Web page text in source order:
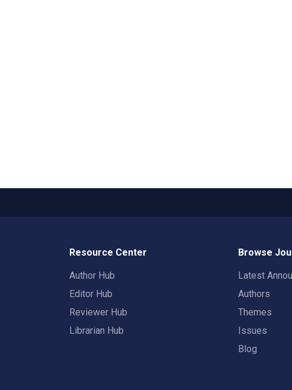
Resource Center
Author Hub
Editor Hub
Reviewer Hub
Librarian Hub
Browse
Latest
Authors
Themes
Issues
Blog